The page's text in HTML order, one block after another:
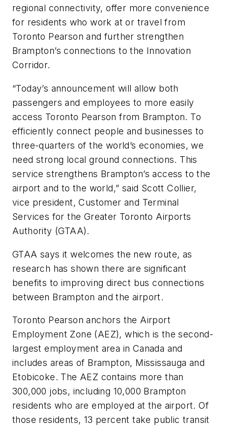
regional connectivity, offer more convenience
for residents who work at or travel from
Toronto Pearson and further strengthen
Brampton’s connections to the Innovation
Corridor.
“Today’s announcement will allow both
passengers and employees to more easily
access Toronto Pearson from Brampton. To
efficiently connect people and businesses to
three-quarters of the world’s economies, we
need strong local ground connections. This
service strengthens Brampton’s access to the
airport and to the world,” said Scott Collier,
vice president, Customer and Terminal
Services for the Greater Toronto Airports
Authority (GTAA).
GTAA says it welcomes the new route, as
research has shown there are significant
benefits to improving direct bus connections
between Brampton and the airport.
Toronto Pearson anchors the Airport
Employment Zone (AEZ), which is the second-
largest employment area in Canada and
includes areas of Brampton, Mississauga and
Etobicoke. The AEZ contains more than
300,000 jobs, including 10,000 Brampton
residents who are employed at the airport. Of
those residents, 13 percent take public transit